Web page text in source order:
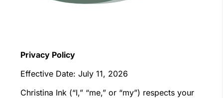
Privacy Policy
Effective Date: July 11, 2026
Christina Ink (“I,” “me,” or “my”) respects your